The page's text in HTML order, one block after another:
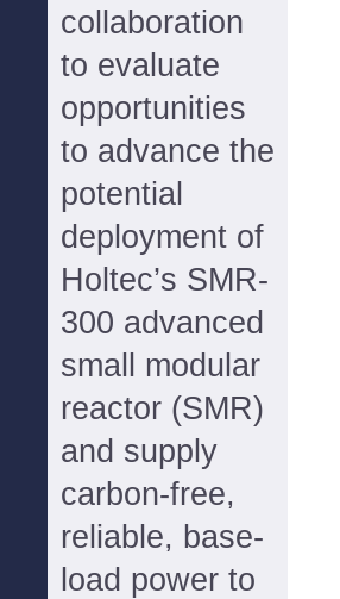
collaboration
to evaluate
opportunities
to advance the
potential
deployment of
Holtec’s SMR-
300 advanced
small modular
reactor (SMR)
and supply
carbon-free,
reliable, base-
load power to